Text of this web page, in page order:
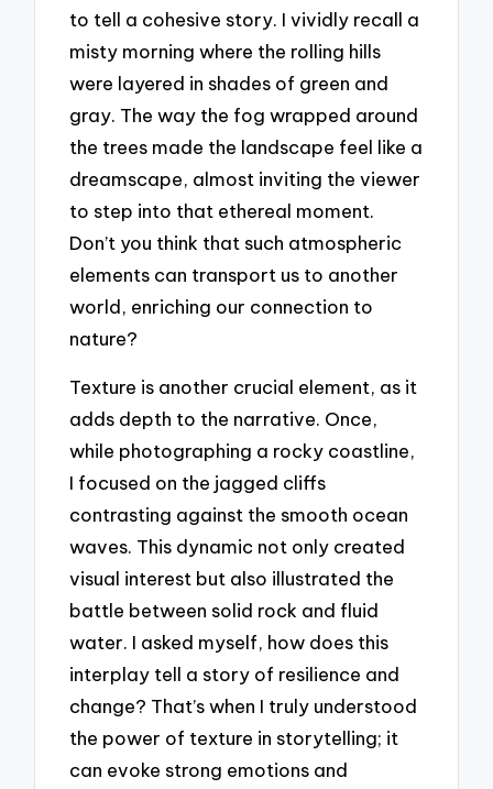
to tell a cohesive story. I vividly recall a
misty morning where the rolling hills
were layered in shades of green and
gray. The way the fog wrapped around
the trees made the landscape feel like a
dreamscape, almost inviting the viewer
to step into that ethereal moment.
Don’t you think that such atmospheric
elements can transport us to another
world, enriching our connection to
nature?
Texture is another crucial element, as it
adds depth to the narrative. Once,
while photographing a rocky coastline,
I focused on the jagged cliffs
contrasting against the smooth ocean
waves. This dynamic not only created
visual interest but also illustrated the
battle between solid rock and fluid
water. I asked myself, how does this
interplay tell a story of resilience and
change? That’s when I truly understood
the power of texture in storytelling; it
can evoke strong emotions and